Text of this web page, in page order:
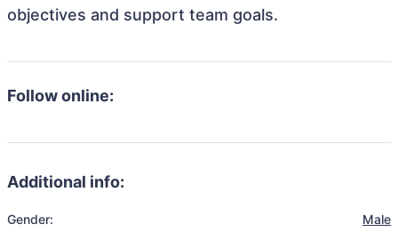
objectives and support team goals.
Follow online:
Additional info:
Gender: Male